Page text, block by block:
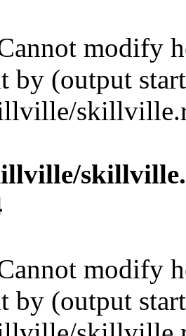
modify
by (output
modify
by (output